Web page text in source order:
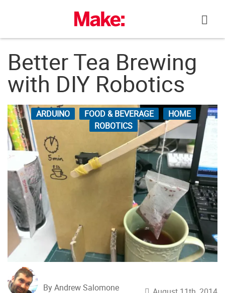
Better Tea Brewing
with DIY Robotics
ARDUINO FOOD & BEVERAGE
HOME
ROBOTICS
By Andrew Salomone